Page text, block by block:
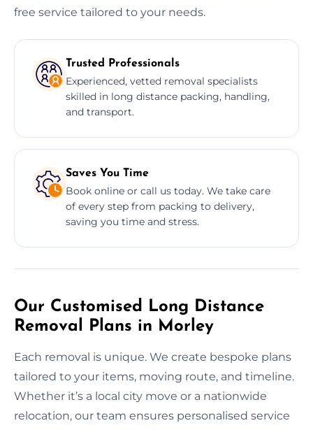
free service tailored to your needs.
Trusted Professionals
Experienced, vetted removal specialists
skilled in long distance packing, handling,
and transport.
Saves You Time
Book online or call us today. We take care
of every step from packing to delivery,
saving you time and stress.
Our Customised Long Distance
Removal Plans in Morley
Each removal is unique. We create bespoke plans
tailored to your items, moving route, and timeline.
Whether it’s a local city move or a nationwide
relocation, our team ensures personalised service